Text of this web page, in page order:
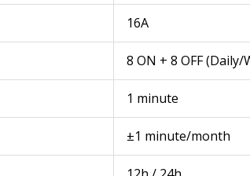
16A
8 ON + 8 OFF (Daily/
1 minute
±1 minute/month